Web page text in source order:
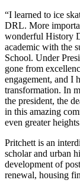
“I learned to ice
DRL. More
wonderful History
academic with the
School. Under
gone from
engagement, and I
transformation. In
the president, the
in this amazing
even greater
Pritchett is an
scholar and urban
development of
renewal, housing